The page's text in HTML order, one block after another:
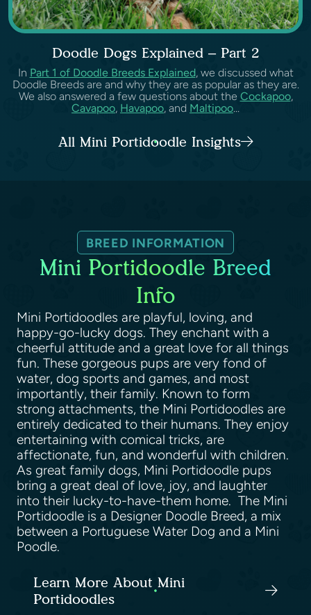
Doodle Dogs Explained – Part 2
In Part 1 of Doodle Breeds Explained, we discussed what
Doodle Breeds are and why they are as popular as they are.
We also answered a few questions about the Cockapoo,
Cavapoo, Havapoo, and Maltipoo...
All Mini Portidoodle Insights
BREED INFORMATION
Mini Portidoodle Breed
Info
Mini Portidoodles are playful, loving, and
happy-go-lucky dogs. They enchant with a
cheerful attitude and a great love for all things
fun. These gorgeous pups are very fond of
water, dog sports and games, and most
importantly, their family. Known to form
strong attachments, the Mini Portidoodles are
entirely dedicated to their humans. They enjoy
entertaining with comical tricks, are
affectionate, fun, and wonderful with children.
As great family dogs, Mini Portidoodle pups
bring a great deal of love, joy, and laughter
into their lucky-to-have-them home. The Mini
Portidoodle is a Designer Doodle Breed, a mix
between a Portuguese Water Dog and a Mini
Poodle.
Learn More About Mini
Portidoodles